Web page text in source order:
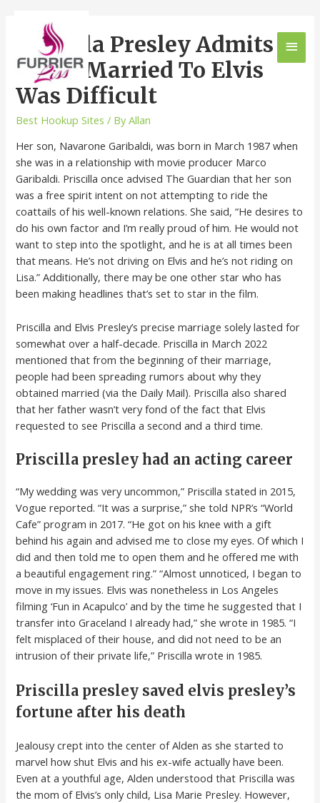
Priscilla Presley Admits
Being Married To Elvis
Was Difficult
Best Hookup Sites / ByAllan
Her son, Navarone Garibaldi, was born in March 1987 when
she was in a relationship with movie producer Marco
Garibaldi. Priscilla once advised The Guardian that her son
was a free spirit intent on not attempting to ride the
coattails of his well-known relations. She said, “He desires to
do his own factor and I’m really proud of him. He would not
want to step into the spotlight, and he is at all times been
that means. He’s not driving on Elvis and he’s not riding on
Lisa.” Additionally, there may be one other star who has
been making headlines that’s set to star in the film.
Priscilla and Elvis Presley’s precise marriage solely lasted for
somewhat over a half-decade. Priscilla in March 2022
mentioned that from the beginning of their marriage,
people had been spreading rumors about why they
obtained married (via the Daily Mail). Priscilla also shared
that her father wasn’t very fond of the fact that Elvis
requested to see Priscilla a second and a third time.
Priscilla presley had an acting career
“My wedding was very uncommon,” Priscilla stated in 2015,
Vogue reported. “It was a surprise,” she told NPR’s “World
Cafe” program in 2017. “He got on his knee with a gift
behind his again and advised me to close my eyes. Of which I
did and then told me to open them and he offered me with
a beautiful engagement ring.” “Almost unnoticed, I began to
move in my issues. Elvis was nonetheless in Los Angeles
filming ‘Fun in Acapulco’ and by the time he suggested that I
transfer into Graceland I already had,” she wrote in 1985. “I
felt misplaced of their house, and did not need to be an
intrusion of their private life,” Priscilla wrote in 1985.
Priscilla presley saved elvis presley’s
fortune after his death
Jealousy crept into the center of Alden as she started to
marvel how shut Elvis and his ex-wife actually have been.
Even at a youthful age, Alden understood that Priscilla was
the mom of Elvis’s only child, Lisa Marie Presley. However,